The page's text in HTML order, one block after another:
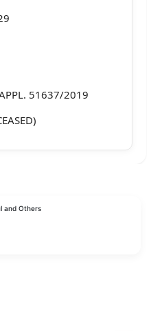
51637/2019
R-2.
and Others